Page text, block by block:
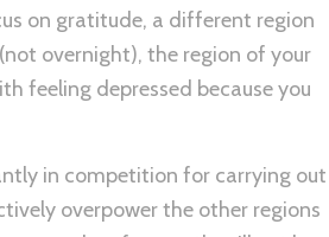
on gratitude, a different region
overnight), the region of your
feeling depressed because you
in competition for carrying out
overpower the other regions